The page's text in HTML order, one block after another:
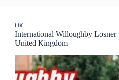
UK
International Willoughby Losner
United Kingdom